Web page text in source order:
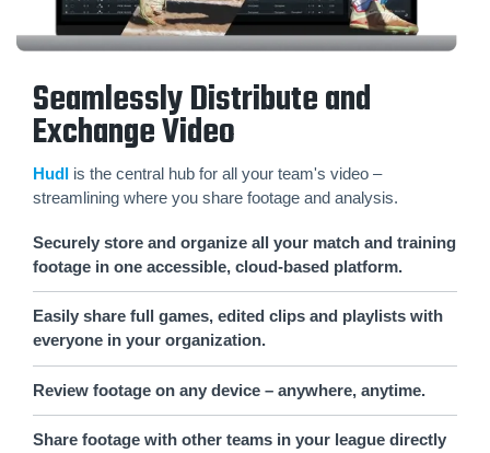
Seamlessly Distribute and
Exchange Video
Hudl is the central hub for all your team's video –
streamlining where you share footage and analysis.
Securely store and organize all your match and training
footage in one accessible, cloud-based platform.
Easily share full games, edited clips and playlists with
everyone in your organization.
Review footage on any device – anywhere, anytime.
Share footage with other teams in your league directly